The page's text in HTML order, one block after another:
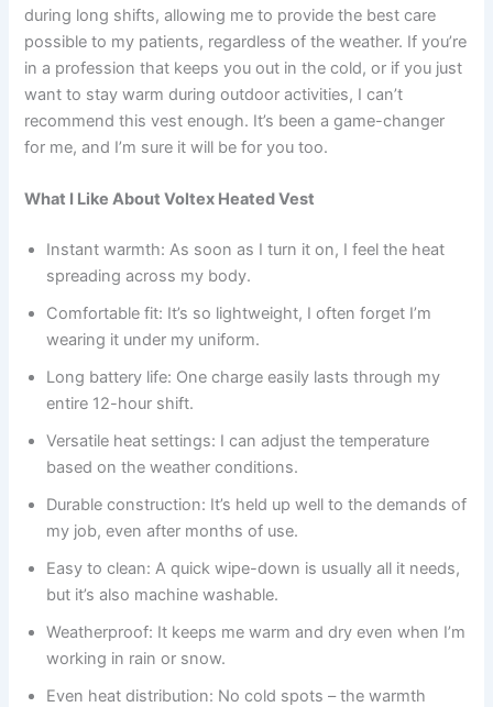
during long shifts, allowing me to provide the best care
possible to my patients, regardless of the weather. If you’re
in a profession that keeps you out in the cold, or if you just
want to stay warm during outdoor activities, I can’t
recommend this vest enough. It’s been a game-changer
for me, and I’m sure it will be for you too.
What I Like About Voltex Heated Vest
Instant warmth: As soon as I turn it on, I feel the heat
spreading across my body.
Comfortable fit: It’s so lightweight, I often forget I’m
wearing it under my uniform.
Long battery life: One charge easily lasts through my
entire 12-hour shift.
Versatile heat settings: I can adjust the temperature
based on the weather conditions.
Durable construction: It’s held up well to the demands of
my job, even after months of use.
Easy to clean: A quick wipe-down is usually all it needs,
but it’s also machine washable.
Weatherproof: It keeps me warm and dry even when I’m
working in rain or snow.
Even heat distribution: No cold spots – the warmth